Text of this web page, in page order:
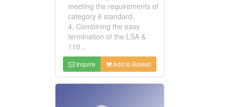
meeting the requirements of
category 6 standard.
4. Combining the easy
termination of the LSA &
110...
Inquire Add to Basket